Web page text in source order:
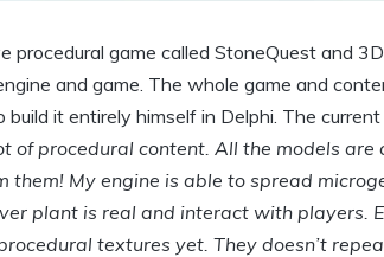
procedural game called StoneQuest and
and game. The whole game and
it entirely himself in Delphi. The
of procedural content. All the models are
them! My engine is able to spread
plant is real and interact with players.
textures yet. They doesn’t